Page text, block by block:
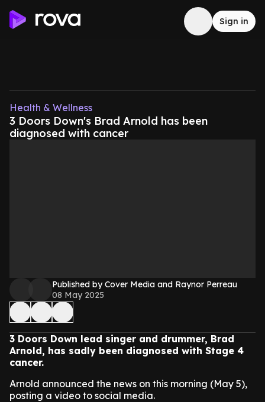
Sign in
Health & Wellness
3 Doors Down's Brad Arnold has been
diagnosed with cancer
Published by Cover Media and Raynor Perreau
08 May 2025
3 Doors Down lead singer and drummer, Brad
Arnold, has sadly been diagnosed with Stage 4
cancer.
Arnold announced the news on this morning (May 5),
posting a video to social media.